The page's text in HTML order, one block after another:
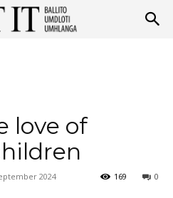
love of
2024 0
169